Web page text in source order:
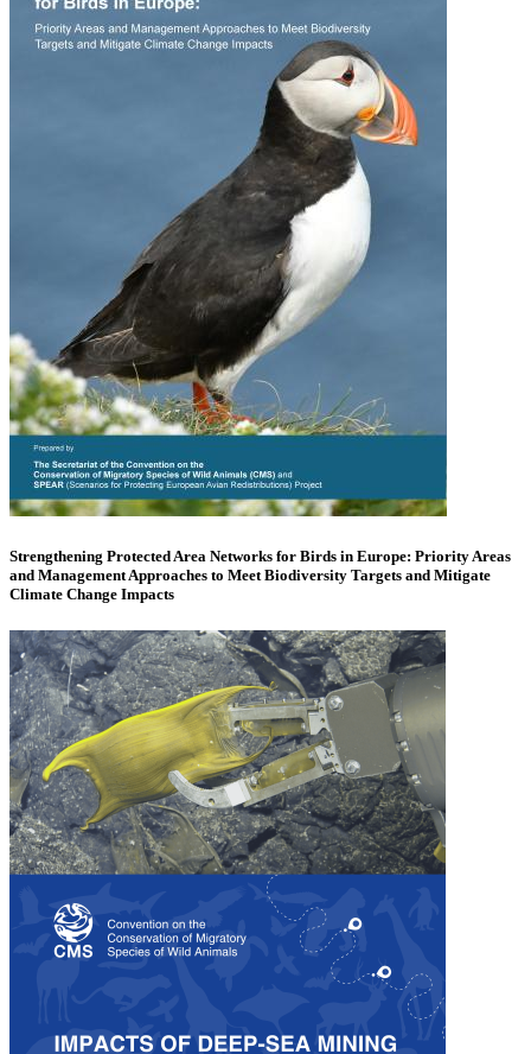
Strengthening Protected Area Networks for Birds in Europe: Priority Areas
and Management Approaches to Meet Biodiversity Targets and Mitigate
Climate Change Impacts